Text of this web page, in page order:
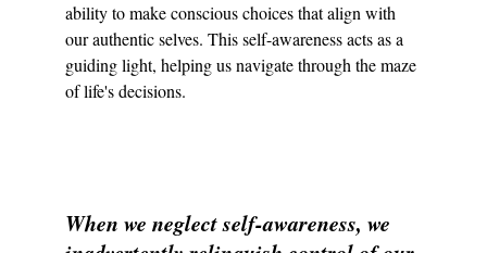
ability to make conscious choices that align with
our authentic selves. This self-awareness acts as a
guiding light, helping us navigate through the maze
of life's decisions.
When we neglect self-awareness, we